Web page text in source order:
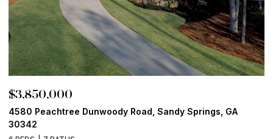
$3,850,000
4580 Peachtree Dunwoody Road, Sandy Springs, GA
30342